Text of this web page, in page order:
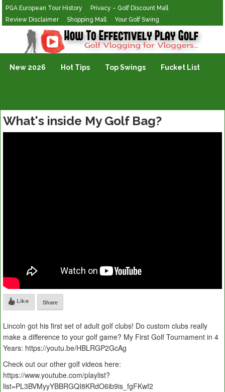
PGA European Tour History
Privacy – Golf Discount Mall
Review Disclaimer
Shopping Mall Your Golf Swing
Golf Vlogging For Vlogging
New 2026 Hot Tips Top Swings Fucket List
What's inside My Golf Bag?
Like Share
Lincoln got his first set of adult golf clubs! Do custom clubs really
make a difference to your golf game? My First Golf Tournament in 4
Years: https://youtu.be/HBLRGP2GcAg
Check out our other golf videos here:
https://www.youtube.com/playlist?
list=PL3BVMyyYBBRGQI8KRdO6ib9is_fgFKwf2